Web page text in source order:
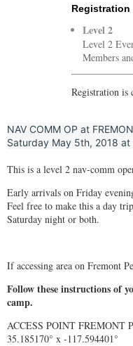
Registration
Level 2
Level 2
Members
Registration is
NAV COMM OP at
Saturday May 5th, 2018 at
This is a level 2 nav-comm
Early arrivals on Friday
Feel free to make this a day
Saturday night or both.
If accessing area on Fremont
Follow these instructions of
camp.
ACCESS POINT FREMONT
35.185170° x -117.594401°